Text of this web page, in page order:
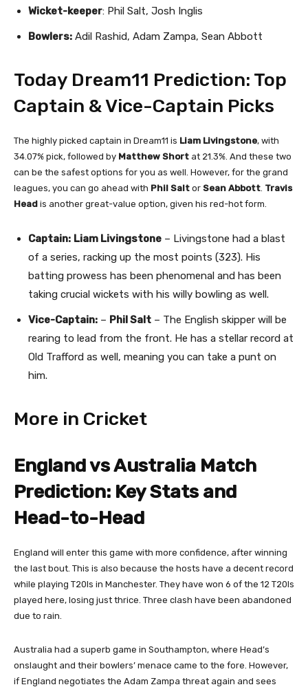
Wicket-keeper: Phil Salt, Josh Inglis
Bowlers: Adil Rashid, Adam Zampa, Sean Abbott
Today Dream11 Prediction: Top
Captain & Vice-Captain Picks
The highly picked captain in Dream11 is Liam Livingstone, with
34.07% pick, followed by Matthew Short at 21.3%. And these two
can be the safest options for you as well. However, for the grand
leagues, you can go ahead with Phil Salt or Sean Abbott Travis
Head is another great-value option, given his red-hot form.
Captain: Liam Livingstone – Livingstone had a blast
of a series, racking up the most points (323). His
batting prowess has been phenomenal and has been
taking crucial wickets with his willy bowling as well.
Vice-Captain: – Phil Salt – The English skipper will be
rearing to lead from the front. He has a stellar record at
Old Trafford as well, meaning you can take a punt on
him.
More in Cricket
England vs Australia Match
Prediction: Key Stats and
Head-to-Head
England will enter this game with more confidence, after winning
the last bout. This is also because the hosts have a decent record
while playing T20Is in Manchester. They have won 6 of the 12 T20Is
played here, losing just thrice. Three clash have been abandoned
due to rain.
Australia had a superb game in Southampton, where Head’s
onslaught and their bowlers’ menace came to the fore. However,
if England negotiates the Adam Zampa threat again and sees